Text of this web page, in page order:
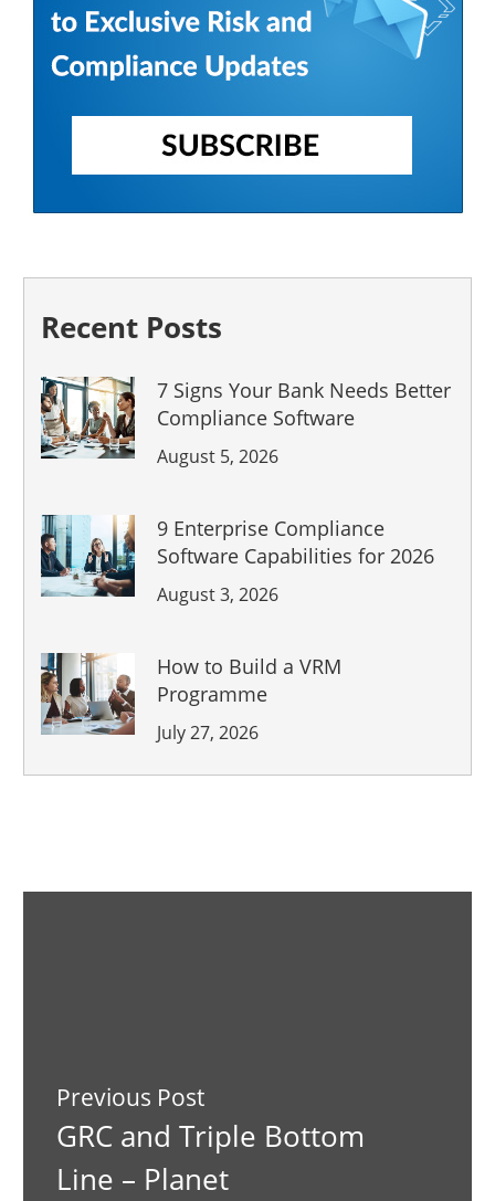
Recent Posts
7 Signs Your Bank Needs Better
Compliance Software
August 5, 2026
9 Enterprise Compliance
Software Capabilities for 2026
August 3, 2026
How to Build a VRM
Programme
July 27, 2026
Previous Post
GRC and Triple Bottom
Line – Planet